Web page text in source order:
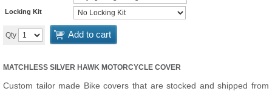
Locking Kit
Qty Add to cart
MATCHLESS SILVER HAWK MOTORCYCLE COVER
Custom tailor made Bike covers that are stocked and shipped from